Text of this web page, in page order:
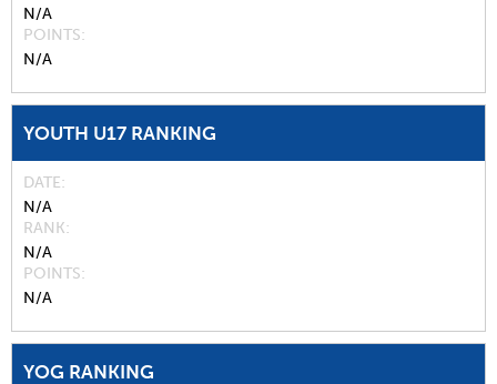
N/A
POINTS
N/A
YOUTH U17 RANKING
DATE
N/A
RANK
N/A
POINTS
N/A
YOG RANKING